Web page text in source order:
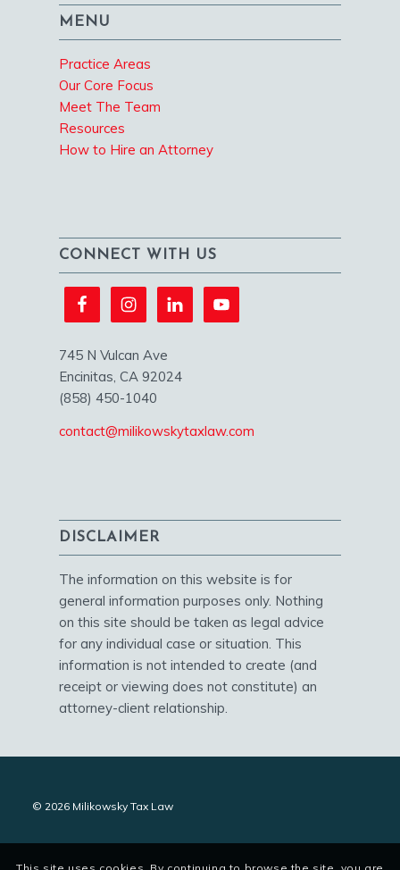
MENU
Practice Areas
Our Core Focus
Meet The Team
Resources
How to Hire an Attorney
CONNECT WITH US
745 N Vulcan Ave
Encinitas, CA 92024
(858) 450-1040
contact@milikowskytaxlaw.com
DISCLAIMER
The information on this website is for
general information purposes only. Nothing
on this site should be taken as legal advice
for any individual case or situation. This
information is not intended to create (and
receipt or viewing does not constitute) an
attorney-client relationship.
© 2026 Milikowsky Tax Law